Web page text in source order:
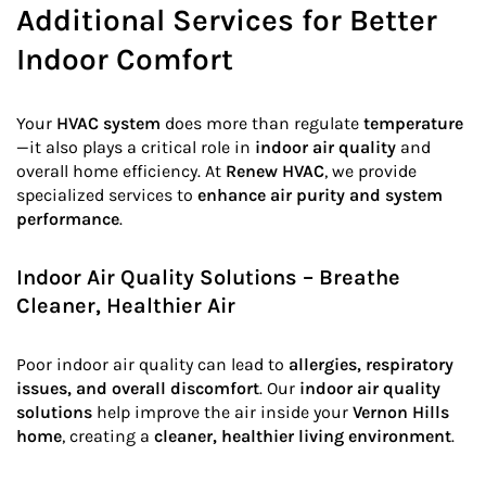
Additional Services for Better
Indoor Comfort
Your HVAC system does more than regulate temperature
—it also plays a critical role in indoor air quality and
overall home efficiency. At Renew HVAC, we provide
specialized services to enhance air purity and system
performance.
Indoor Air Quality Solutions – Breathe
Cleaner, Healthier Air
Poor indoor air quality can lead to allergies, respiratory
issues, and overall discomfort. Our indoor air quality
solutions help improve the air inside your Vernon Hills
home, creating a cleaner, healthier living environment.